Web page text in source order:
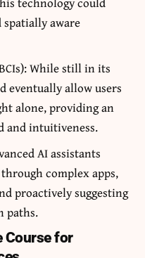
aware
While still in its
eventually allow users
alone, providing an
and intuitiveness.
AI assistants
complex apps,
proactively suggesting
paths.
Course for